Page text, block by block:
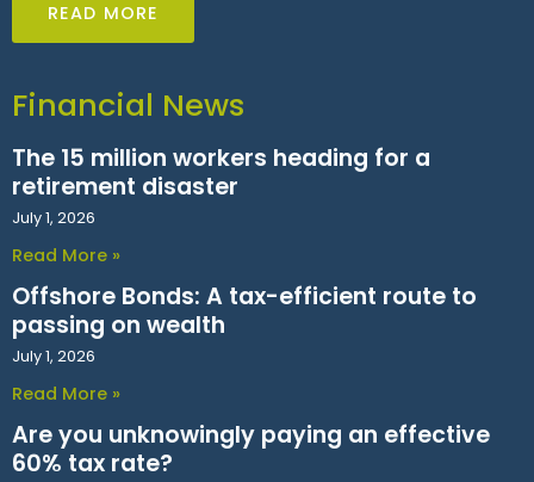
READ MORE
Financial News
The 15 million workers heading for a
retirement disaster
July 1, 2026
Read More »
Offshore Bonds: A tax-efficient route to
passing on wealth
July 1, 2026
Read More »
Are you unknowingly paying an effective
60% tax rate?